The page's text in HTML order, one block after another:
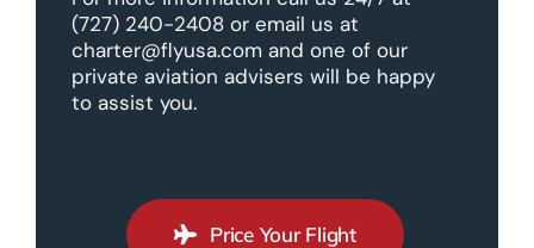
(727) 240-2408 or email us at
charter@flyusa.com and one of our
private aviation advisers will be happy
to assist you.
Price Your Flight